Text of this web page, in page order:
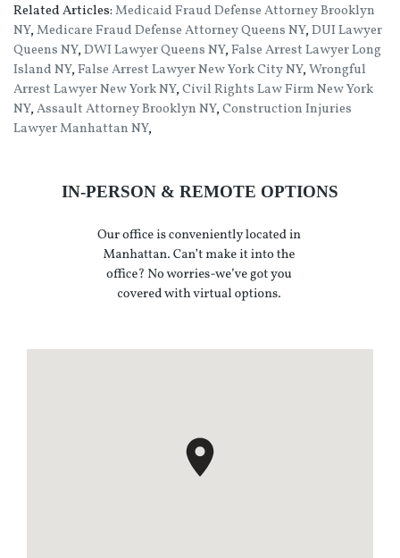
Related Articles:Medicaid Fraud Defense Attorney Brooklyn
NY,Medicare Fraud Defense Attorney Queens NY,DUI Lawyer
Queens NY,DWI Lawyer Queens NY,False Arrest Lawyer Long
Island NY,False Arrest Lawyer New York City NY,Wrongful
Arrest Lawyer New York NY,Civil Rights Law Firm New York
NY,Assault Attorney Brooklyn NY,Construction Injuries
Lawyer Manhattan NY,
IN-PERSON & REMOTE OPTIONS